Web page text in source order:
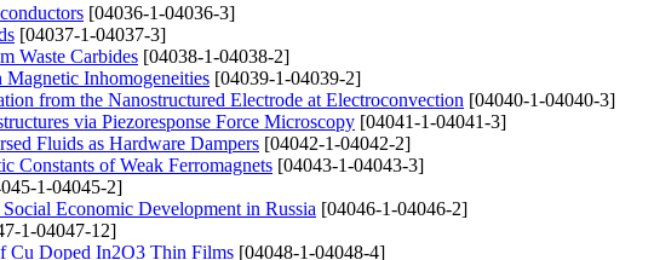
[04036-1-04036-3]
[04037-1-04037-3]
Waste Carbides [04038-1-04038-2]
Inhomogeneities [04039-1-04039-2]
from the Nanostructured Electrode at Electroconvection [04040-1-04040-3]
via Piezoresponse Force Microscopy [04041-1-04041-3]
Fluids as Hardware Dampers [04042-1-04042-2]
Constants of Weak Ferromagnets [04043-1-04043-3]
1-04045-2]
Economic Development in Russia [04046-1-04046-2]
1-04047-12]
Cu Doped In2O3 Thin Films [04048-1-04048-4]